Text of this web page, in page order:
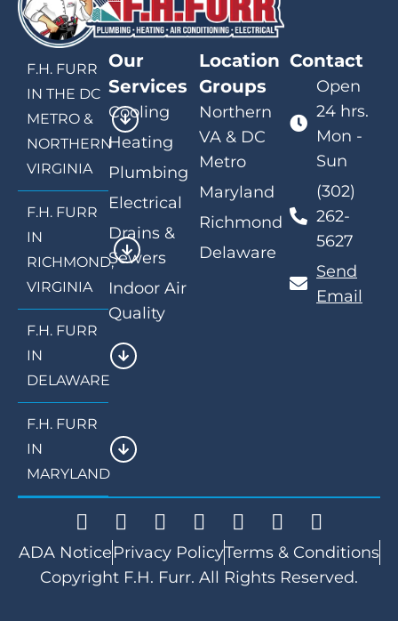
F.H. FURR
IN THE DC
METRO &
NORTHERN
VIRGINIA
F.H. FURR
IN
RICHMOND,
VIRGINIA
F.H. FURR
IN
DELAWARE
F.H. FURR
IN
MARYLAND
Our
Services
Cooling
Heating
Plumbing
Electrical
Drains &
Sewers
Indoor Air
Quality
Location
Groups
Northern
VA & DC
Metro
Maryland
Richmond
Delaware
Contact
Open
24 hrs.
Mon -
Sun
(302)
262-
5627
Send
Email
ADA NoticePrivacy PolicyTerms & Conditions
Copyright F.H. Furr. All Rights Reserved.